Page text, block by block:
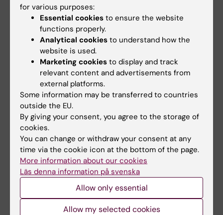
Solna
Sten Linnarsson, Department of Medical
Biochemistry and Biophysics
Rickard Sandberg,Department of Cell and
Molecular Biology
Seishi Ogawa, Department of Pathology
and Tumor Biology, Kyoto University and
Karolinska Institutet
International collaborations
Johanna Olweus, Department of Cancer
Immunology, Oslo University Hospital
Adam Mead, MRC Molecular Hematology
Unit, MRC Weatherall Institute of
Molecular Medicine, University of Oxford
for various purposes:
Essential cookies to ensure the website
functions properly.
Analytical cookies to understand how the
website is used.
Marketing cookies to display and track
relevant content and advertisements from
external platforms.
Some information may be transferred to countries
outside the EU.
By giving your consent, you agree to the storage of
cookies.
You can change or withdraw your consent at any
time via the cookie icon at the bottom of the page.
More information about our cookies
Läs denna information på svenska
Allow only essential
Allow my selected cookies